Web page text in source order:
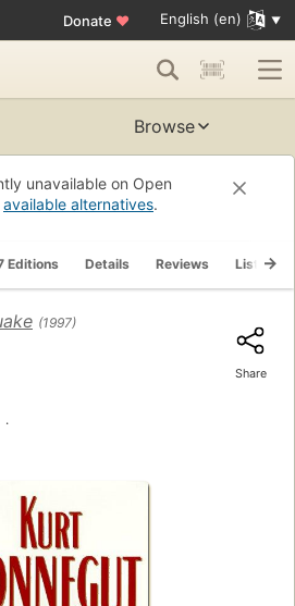
Donate ♥ English (en)
Browse
unavailable on Open
available alternatives.
Editions Details Reviews Lists
(1997)
Share